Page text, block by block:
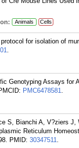
Animals Cells
for isolation of
.
Genotyping Assays for
PMC6478581.
S, Bianchi A, V?ziers
Reticulum
PMID: 30347511.